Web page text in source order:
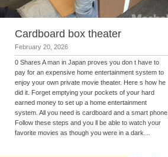
Cardboard box theater
February 20, 2026
0 Shares A man in Japan proves you don t have to
pay for an expensive home entertainment system to
enjoy your own private movie theater. Here s how he
did it. Forget emptying your pockets of your hard
earned money to set up a home entertainment
system. All you need is cardboard and a smart phone.
Follow these steps and you ll be able to watch your
favorite movies as though you were in a dark…